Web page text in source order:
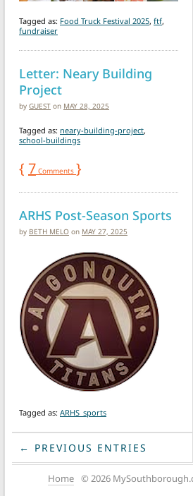
Tagged as: Food Truck Festival 2025, ftf,
fundraiser
Letter: Neary Building
Project
by GUEST on MAY 28, 2025
Tagged as: neary-building-project,
school-buildings
{ 7 Comments }
ARHS Post-Season Sports
by BETH MELO on MAY 27, 2025
Tagged as: ARHS_sports
← PREVIOUS ENTRIES
Home © 2026